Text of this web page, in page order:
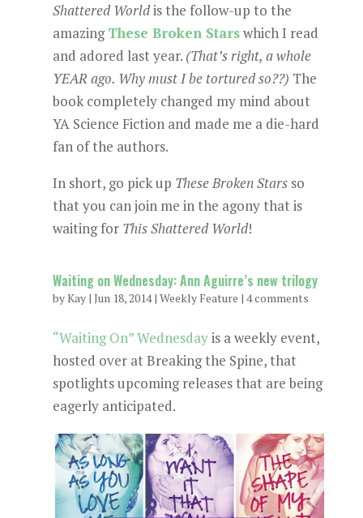
Shattered Worldis the follow-up to the
amazingThese Broken Starswhich I read
and adored last year. (That’s right, a whole
YEAR ago. Why must I be tortured so??) The
book completely changed my mind about
YA Science Fiction and made me a die-hard
fan of the authors.
In short, go pick up These Broken Starsso
that you can join me in the agony that is
waiting for This Shattered World!
Waiting on Wednesday: Ann Aguirre’s new trilogy
byKay| Jun 18, 2014| Weekly Feature | 4 comments
“Waiting On” Wednesdayis a weekly event,
hosted over at Breaking the Spine, that
spotlights upcoming releases that are being
eagerly anticipated.